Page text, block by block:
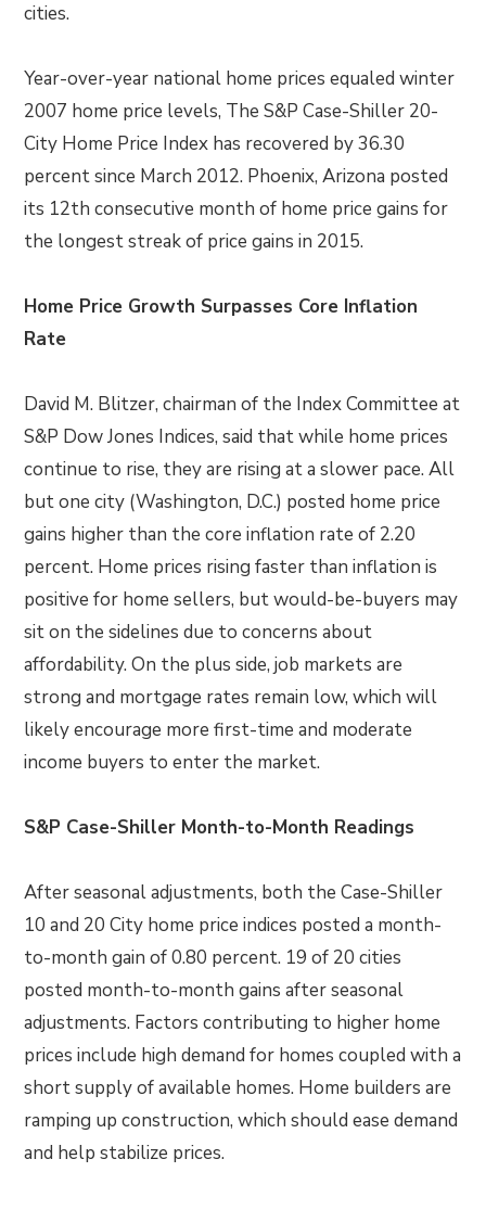
cities.
Year-over-year national home prices equaled winter
2007 home price levels, The S&P Case-Shiller 20-
City Home Price Index has recovered by 36.30
percent since March 2012. Phoenix, Arizona posted
its 12th consecutive month of home price gains for
the longest streak of price gains in 2015.
Home Price Growth Surpasses Core Inflation
Rate
David M. Blitzer, chairman of the Index Committee at
S&P Dow Jones Indices, said that while home prices
continue to rise, they are rising at a slower pace. All
but one city (Washington, D.C.) posted home price
gains higher than the core inflation rate of 2.20
percent. Home prices rising faster than inflation is
positive for home sellers, but would-be-buyers may
sit on the sidelines due to concerns about
affordability. On the plus side, job markets are
strong and mortgage rates remain low, which will
likely encourage more first-time and moderate
income buyers to enter the market.
S&P Case-Shiller Month-to-Month Readings
After seasonal adjustments, both the Case-Shiller
10 and 20 City home price indices posted a month-
to-month gain of 0.80 percent. 19 of 20 cities
posted month-to-month gains after seasonal
adjustments. Factors contributing to higher home
prices include high demand for homes coupled with a
short supply of available homes. Home builders are
ramping up construction, which should ease demand
and help stabilize prices.